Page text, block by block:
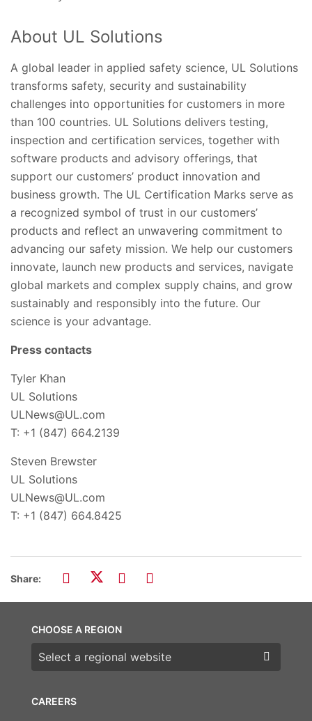
About UL Solutions
A global leader in applied safety science, UL Solutions
transforms safety, security and sustainability
challenges into opportunities for customers in more
than 100 countries. UL Solutions delivers testing,
inspection and certification services, together with
software products and advisory offerings, that
support our customers’ product innovation and
business growth. The UL Certification Marks serve as
a recognized symbol of trust in our customers’
products and reflect an unwavering commitment to
advancing our safety mission. We help our customers
innovate, launch new products and services, navigate
global markets and complex supply chains, and grow
sustainably and responsibly into the future. Our
science is your advantage.
Press contacts
Tyler Khan
UL Solutions
ULNews@UL.com
T: +1 (847) 664.2139
Steven Brewster
UL Solutions
ULNews@UL.com
T: +1 (847) 664.8425
Share:
CAREERS
CHOOSE A REGION
Choose a region